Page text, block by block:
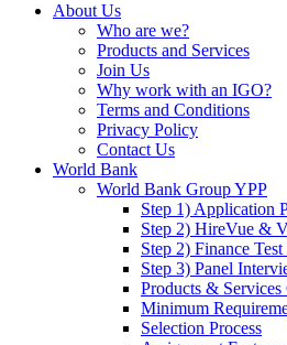
About Us
Who are we?
Products and Services
Join Us
Why work with an IGO?
Terms and Conditions
Privacy Policy
Contact Us
World Bank
World Bank Group YPP
Step 1) Application
Step 2) HireVue &
Step 2) Finance
Step 3) Panel
Products &
Minimum
Selection Process